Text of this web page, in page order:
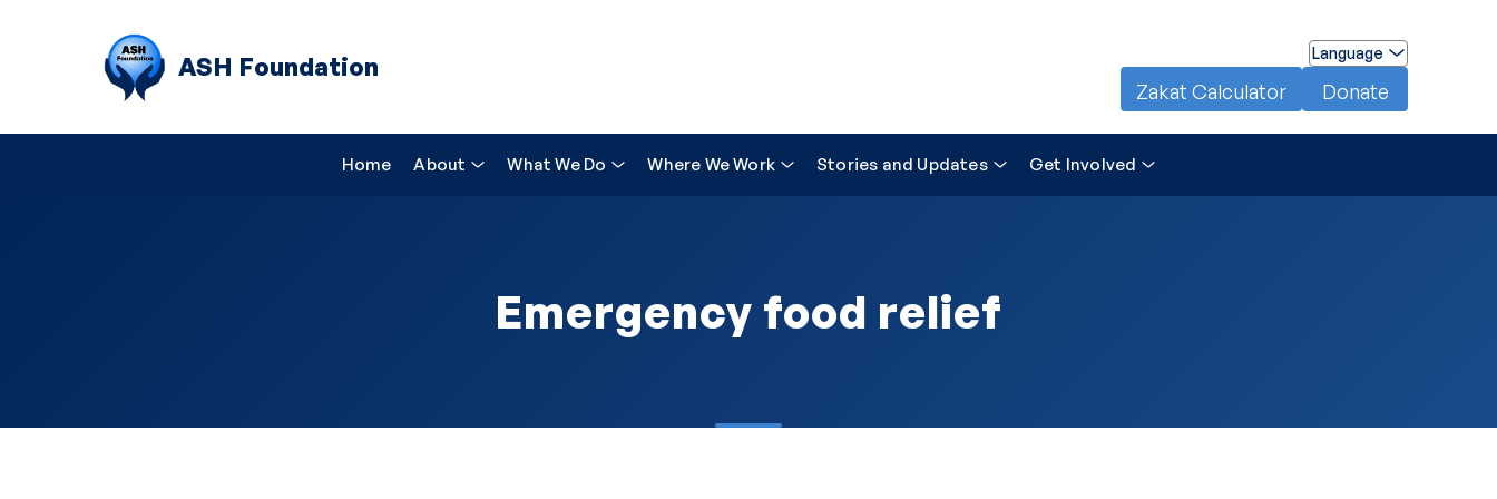
ASH Foundation Language
Zakat Calculator Donate
Home About What We Do Where We Work Stories and Updates Get Involved
Emergency food relief